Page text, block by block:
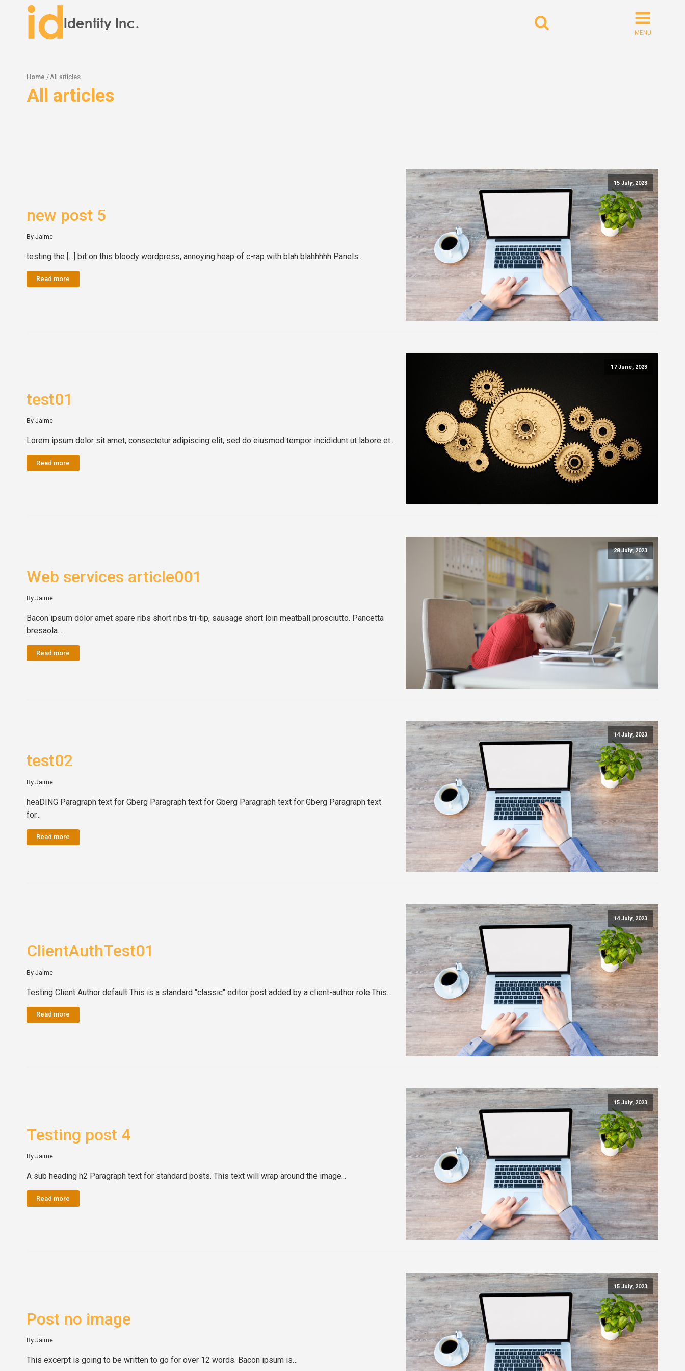
Home /All articles
All articles
new post 5
By Jaime
testing the [...] bit on this bloody wordpress, annoying heap of c-rap with blah blahhhhh Panels...
Read more
15 July, 2023
test01
By Jaime
Lorem ipsum dolor sit amet, consectetur adipiscing elit, sed do eiusmod tempor incididunt ut labore et...
Read more
17 June, 2023
Web services article001
By Jaime
Bacon ipsum dolor amet spare ribs short ribs tri-tip, sausage short loin meatball prosciutto. Pancetta
bresaola...
Read more
28 July, 2023
test02
By Jaime
heaDING Paragraph text for Gberg Paragraph text for Gberg Paragraph text for Gberg Paragraph text
for...
Read more
14 July, 2023
ClientAuthTest01
By Jaime
Testing Client Author default This is a standard "classic" editor post added by a client-author role.This...
Read more
14 July, 2023
Testing post 4
By Jaime
A sub heading h2 Paragraph text for standard posts. This text will wrap around the image...
Read more
15 July, 2023
Post no image
By Jaime
This excerpt is going to be written to go for over 12 words. Bacon ipsum is…
15 July, 2023